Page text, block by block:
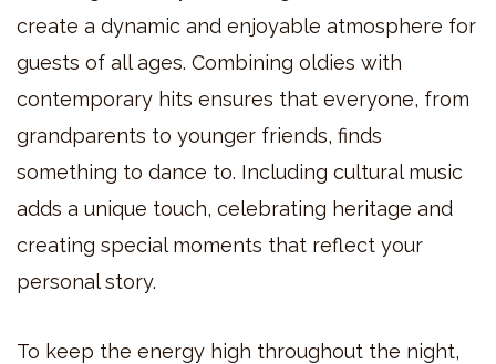
create a dynamic and enjoyable atmosphere for
guests of all ages. Combining oldies with
contemporary hits ensures that everyone, from
grandparents to younger friends, finds
something to dance to. Including cultural music
adds a unique touch, celebrating heritage and
creating special moments that reflect your
personal story.
To keep the energy high throughout the night,